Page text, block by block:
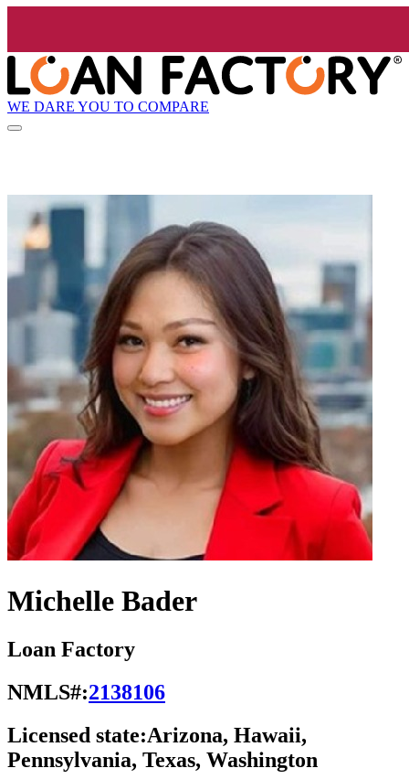
WE DARE YOU TO COMPARE
Michelle Bader
Loan Factory
NMLS#:2138106
Licensed state:Arizona, Hawaii,
Pennsylvania, Texas, Washington